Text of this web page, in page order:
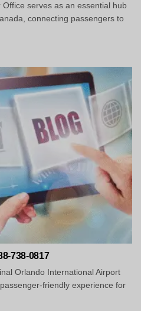
serves as an essential hub
connecting passengers to
738-0817
Orlando International Airport
friendly experience for